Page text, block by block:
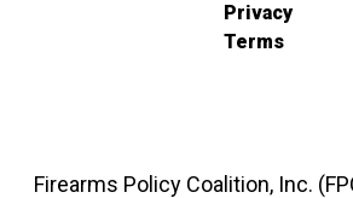
Privacy
Terms
Firearms Policy Coalition, Inc.